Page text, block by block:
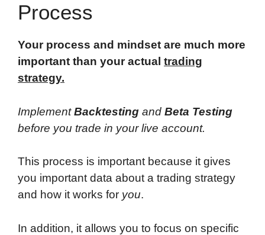
Process
Your process and mindset are much more
important than your actual trading
strategy.
ImplementBacktesting and Beta Testing
before you trade in your live account.
This process is important because it gives
you important data about a trading strategy
and how it works for you.
In addition, it allows you to focus on specific